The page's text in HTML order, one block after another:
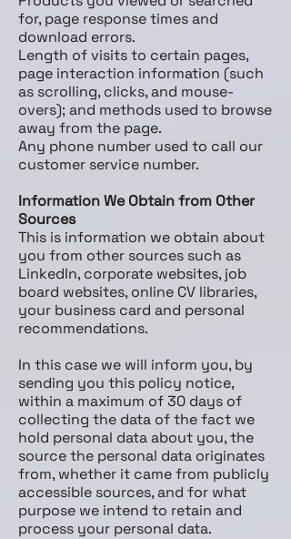
for, page response times and
download errors.
Length of visits to certain pages,
page interaction information (such
as scrolling, clicks, and mouse­
overs); and methods used to browse
away from the page.
Any phone number used to call our
customer service number.
Information We Obtain from Other
Sources
This is information we obtain about
you from other sources such as
LinkedIn, corporate websites, job
board websites, online CV libraries,
your business card and personal
recommendations.
In this case we will inform you, by
sending you this policy notice,
within a maximum of 30 days of
collecting the data of the fact we
hold personal data about you, the
source the personal data originates
from, whether it came from publicly
accessible sources, and for what
purpose we intend to retain and
process your personal data.